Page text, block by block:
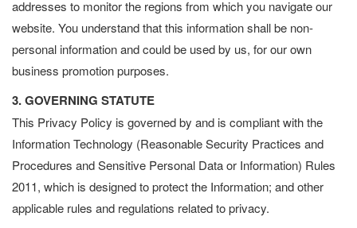
addresses to monitor the regions from which you navigate our
website. You understand that this information shall be non-
personal information and could be used by us, for our own
business promotion purposes.
3. GOVERNING STATUTE
This Privacy Policy is governed by and is compliant with the
Information Technology (Reasonable Security Practices and
Procedures and Sensitive Personal Data or Information) Rules
2011, which is designed to protect the Information; and other
applicable rules and regulations related to privacy.